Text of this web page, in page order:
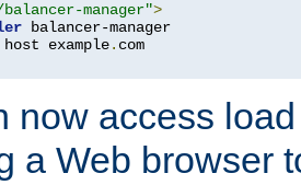
manager">
balancer-manager
host example.
now access
a Web browser